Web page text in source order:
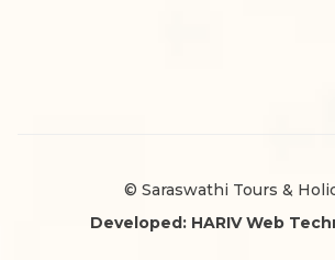
© Saraswathi Tours &
Developed: HARIV Web